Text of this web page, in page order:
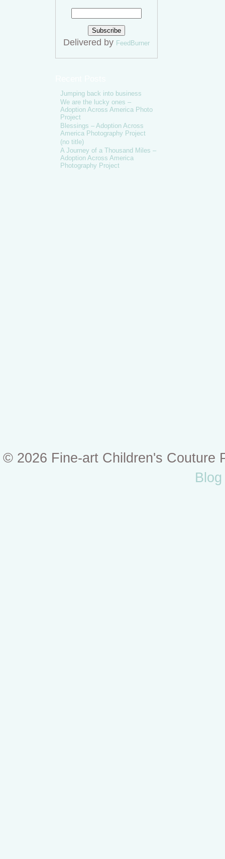
Delivered by FeedBurner
Jumping back into business
We are the lucky ones –
Adoption Across America Photo
Project
Blessings – Adoption Across
America Photography Project
(no title)
A Journey of a Thousand Miles –
Adoption Across America
Photography Project
© 2026 Fine-art Children's Couture
Blog